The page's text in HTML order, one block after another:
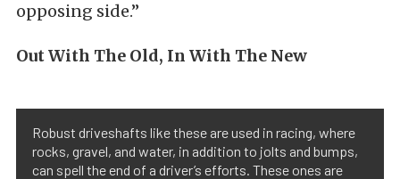
opposing side.”
Out With The Old, In With The New
Robust driveshafts like these are used in racing, where
rocks, gravel, and water, in addition to jolts and bumps,
can spell the end of a driver’s efforts. These ones are